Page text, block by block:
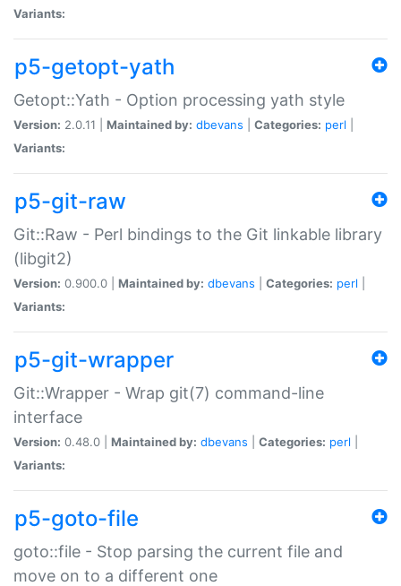
Variants:
p5-getopt-yath
Getopt::Yath - Option processing yath style
Version: 2.0.11 | Maintained by: dbevans Categories: perl
Variants:
p5-git-raw
Git::Raw - Perl bindings to the Git linkable library
(libgit2)
Version: 0.900.0 | Maintained by: dbevans Categories: perl
Variants:
p5-git-wrapper
Git::Wrapper - Wrap git(7) command-line
interface
Version: 0.48.0 | Maintained by: dbevans Categories: perl
Variants:
p5-goto-file
goto::file - Stop parsing the current file and
move on to a different one